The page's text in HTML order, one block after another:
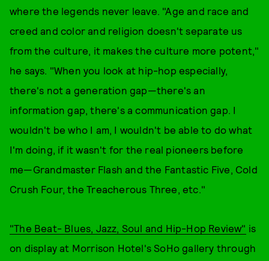
where the legends never leave. "Age and race and
creed and color and religion doesn't separate us
from the culture, it makes the culture more potent,"
he says. "When you look at hip-hop especially,
there's not a generation gap—there's an
information gap, there's a communication gap. I
wouldn't be who I am, I wouldn't be able to do what
I'm doing, if it wasn't for the real pioneers before
me—Grandmaster Flash and the Fantastic Five, Cold
Crush Four, the Treacherous Three, etc."
"The Beat- Blues, Jazz, Soul and Hip-Hop Review" is
on display at Morrison Hotel's SoHo gallery through